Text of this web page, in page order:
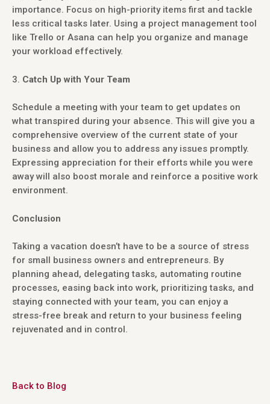
importance. Focus on high-priority items first and tackle
less critical tasks later. Using a project management tool
like Trello or Asana can help you organize and manage
your workload effectively.
Catch Up with Your Team
Schedule a meeting with your team to get updates on
what transpired during your absence. This will give you a
comprehensive overview of the current state of your
business and allow you to address any issues promptly.
Expressing appreciation for their efforts while you were
away will also boost morale and reinforce a positive work
environment.
Conclusion
Taking a vacation doesn’t have to be a source of stress
for small business owners and entrepreneurs. By
planning ahead, delegating tasks, automating routine
processes, easing back into work, prioritizing tasks, and
staying connected with your team, you can enjoy a
stress-free break and return to your business feeling
rejuvenated and in control.
Back to Blog